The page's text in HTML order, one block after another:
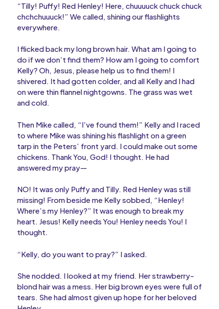
“Tilly! Puffy! Red Henley! Here, chuuuuck chuck chuck
chchchuuuck!” We called, shining our flashlights
everywhere.
I flicked back my long brown hair. What am I going to
do if we don’t find them? How am I going to comfort
Kelly? Oh, Jesus, please help us to find them! I
shivered. It had gotten colder, and all Kelly and I had
on were thin flannel nightgowns. The grass was wet
and cold.
Then Mike called, “I’ve found them!” Kelly and I raced
to where Mike was shining his flashlight on a green
tarp in the Peters’ front yard. I could make out some
chickens. Thank You, God! I thought. He had
answered my pray—
NO! It was only Puffy and Tilly. Red Henley was still
missing! From beside me Kelly sobbed, “Henley!
Where’s my Henley?” It was enough to break my
heart. Jesus! Kelly needs You! Henley needs You! I
thought.
“Kelly, do you want to pray?” I asked.
She nodded. I looked at my friend. Her strawberry-
blond hair was a mess. Her big brown eyes were full of
tears. She had almost given up hope for her beloved